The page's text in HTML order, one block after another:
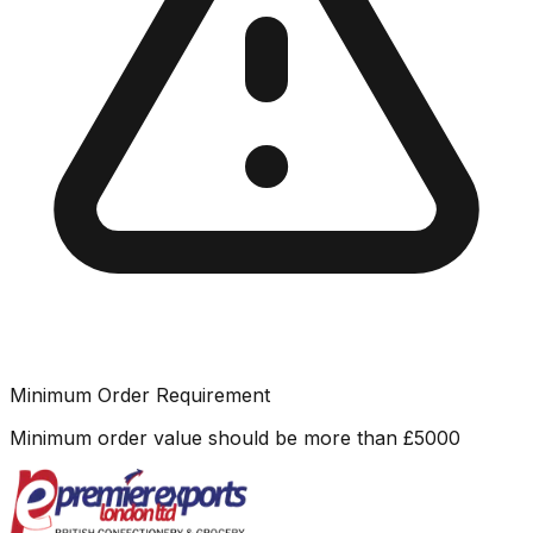
Minimum Order Requirement
Minimum order value should be more than £5000